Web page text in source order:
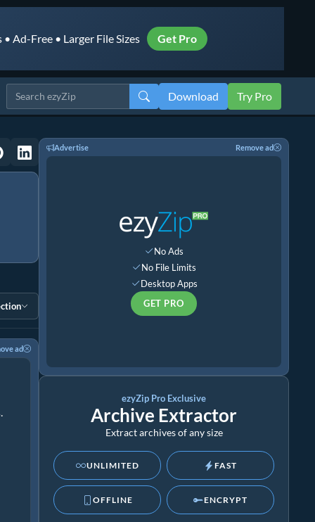
Ad-Free • Larger File Sizes Get Pro
Download Try Pro
ad
Advertise Remove ad
No Ads
No File Limits
Desktop Apps
GET PRO
ezyZip Pro Exclusive
Archive Extractor
Extract archives of any size
UNLIMITED FAST
OFFLINE ENCRYPT